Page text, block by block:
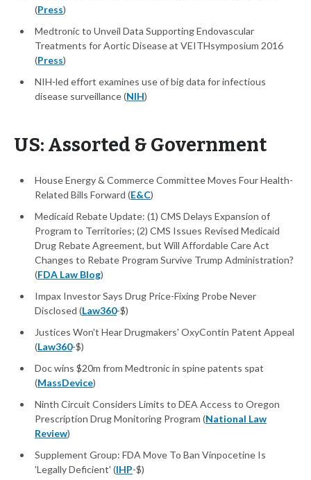
(Press)
Medtronic to Unveil Data Supporting Endovascular
Treatments for Aortic Disease at VEITHsymposium 2016
(Press)
NIH-led effort examines use of big data for infectious
disease surveillance (NIH)
US: Assorted & Government
House Energy & Commerce Committee Moves Four Health-
Related Bills Forward (E&C)
Medicaid Rebate Update: (1) CMS Delays Expansion of
Program to Territories; (2) CMS Issues Revised Medicaid
Drug Rebate Agreement, but Will Affordable Care Act
Changes to Rebate Program Survive Trump Administration?
(FDA Law Blog)
Impax Investor Says Drug Price-Fixing Probe Never
Disclosed (Law360-$)
Justices Won't Hear Drugmakers' OxyContin Patent Appeal
(Law360-$)
Doc wins $20m from Medtronic in spine patents spat
(MassDevice)
Ninth Circuit Considers Limits to DEA Access to Oregon
Prescription Drug Monitoring Program (National Law
Review)
Supplement Group: FDA Move To Ban Vinpocetine Is
'Legally Deficient' (IHP-$)